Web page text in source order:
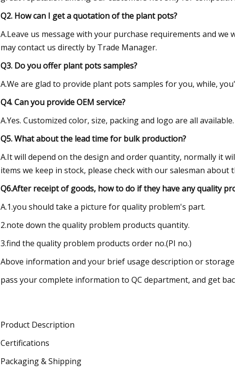
Q2. How can I get a quotation of the plant pots?
A.Leave us message with your purchase requirements and
may contact us directly by Trade Manager.
Q3. Do you offer plant pots samples?
A.We are glad to provide plant pots samples for you, while,
Q4. Can you provide OEM service?
A.Yes. Customized color, size, packing and logo are all
Q5. What about the lead time for bulk production?
A.It will depend on the design and order quantity, normally it
items we keep in stock, please check with our salesman
Q6.After receipt of goods, how to do if they have any quality
A.1.you should take a picture for quality problem's part.
2.note down the quality problem products quantity.
3.find the quality problem products order no.(PI no.)
Above information and your brief usage description or
pass your complete information to QC department, and get
Product Description
Certifications
Packaging & Shipping